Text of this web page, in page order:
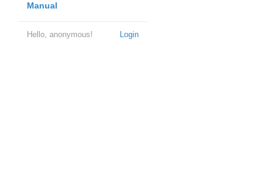
Manual
Login
Hello, anonymous!